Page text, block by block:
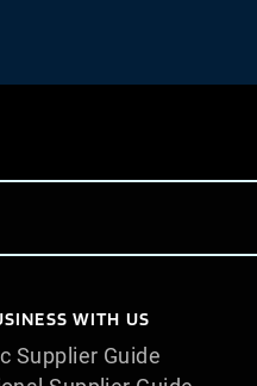
WITH US
Supplier Guide